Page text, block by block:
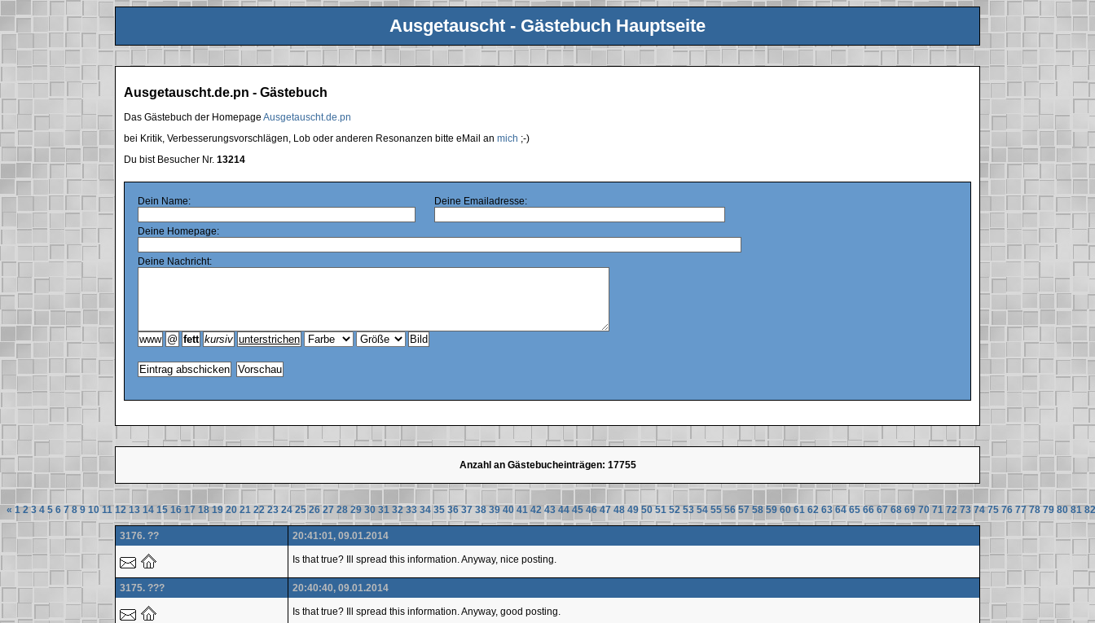
Ausgetauscht - Gästebuch Hauptseite
Ausgetauscht.de.pn - Gästebuch
Das Gästebuch der Homepage Ausgetauscht.de.pn
bei Kritik, Verbesserungsvorschlägen, Lob oder anderen Resonanzen bitte eMail an mich ;-)
Du bist Besucher Nr. 13214
Dein Name: Deine Emailadresse:
Deine Homepage:
Deine Nachricht:
Anzahl an Gästebucheinträgen: 17755
« 1 2 3 4 5 6 7 8 9 10 11 12 13 14 15 16 17 18 19 20 21 22 23 24 25 26 27 28 29 30 31 32 33 34 35 36 37 38 39 40 41 42 43 44 45 46 47 48 49 50 51 52 53 54 55 56 57 58 59 60 61 62 63 64 65 66 67 68 69 70 71 72 73 74 75 76 77 78 79 80 81 82
3176. ?? 20:41:01, 09.01.2014
Is that true? Ill spread this information. Anyway, nice posting.
3175. ??? 20:40:40, 09.01.2014
Is that true? Ill spread this information. Anyway, good posting.